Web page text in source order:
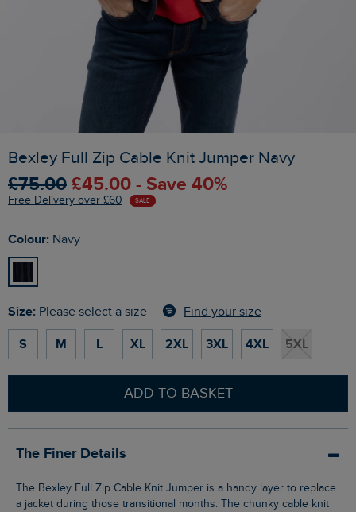
Bexley Full Zip Cable Knit Jumper Navy
£75.00 £45.00 - Save 40%
Free Delivery over £60 SALE
Colour: Navy
Size: Please select a size Find your size
S M L XL 2XL 3XL 4XL 5XL
ADD TO BASKET
The Finer Details
The Bexley Full Zip Cable Knit Jumper is a handy layer to replace
a jacket during those transitional months. The chunky cable knit